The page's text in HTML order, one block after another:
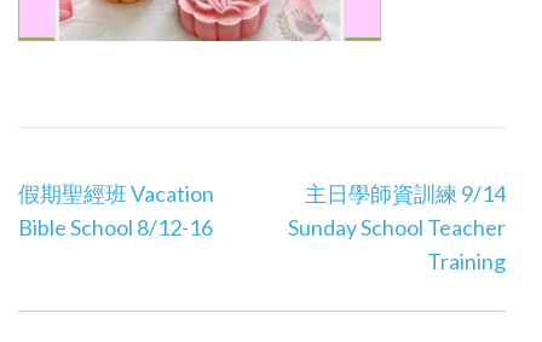
Post
navigation
假期聖經班 Vacation
Bible School 8/12-16
主日學師資訓練 9/14
Sunday School Teacher
Training